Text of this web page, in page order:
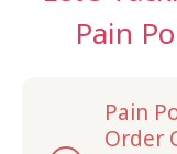
Pain
Pain
Order